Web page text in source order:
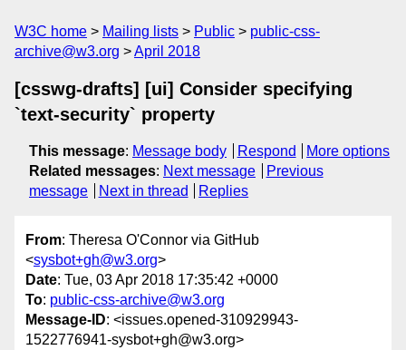
W3C home Mailing lists Public
public-css-
archive@w3.org
April 2018
[csswg-drafts] [ui] Consider specifying
`text-security` property
This message: Message body Respond
More options
Related messages: Next message
Previous
message
Next in thread Replies
From: Theresa O'Connor via GitHub
<sysbot+gh@w3.org>
Date: Tue, 03 Apr 2018 17:35:42 +0000
To: public-css-archive@w3.org
Message-ID: <issues.opened-310929943-
1522776941-sysbot+gh@w3.org>